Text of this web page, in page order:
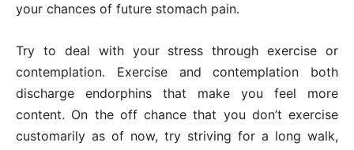
your chances of future stomach pain.
Try to deal with your stress through exercise or
contemplation. Exercise and contemplation both
discharge endorphins that make you feel more
content. On the off chance that you don’t exercise
customarily as of now, try striving for a long walk,